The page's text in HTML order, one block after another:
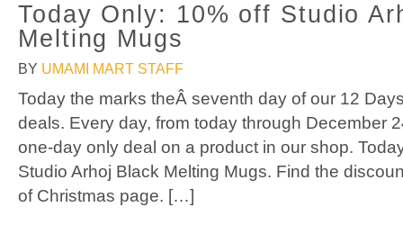
Today Only: 10% off Studio
Melting Mugs
BY UMAMI MART STAFF
Today the marks theÂ seventh day of our 12
deals. Every day, from today through December
one-day only deal on a product in our shop.
Studio Arhoj Black Melting Mugs. Find the
of Christmas page. […]